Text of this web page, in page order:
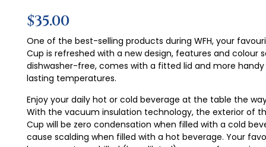
$35.00
One of the best-selling products during WFH, your
Cup is refreshed with a new design, features and colour
dishwasher-free, comes with a fitted lid and more
lasting temperatures.
Enjoy your daily hot or cold beverage at the table the
With the vacuum insulation technology, the exterior of
Cup will be zero condensation when filled with a cold
cause scalding when filled with a hot beverage. Your